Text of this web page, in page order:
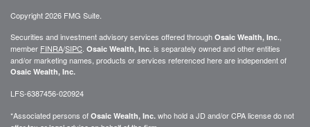
Copyright 2026 FMG Suite.
Securities and investment advisory services offered through Osaic Wealth, Inc.
member FINRA/SIPC Osaic Wealth, Inc. is separately owned and other entities
and/or marketing names, products or services referenced here are independent of
Osaic Wealth, Inc.
LFS-6387456-020924
*Associated persons of Osaic Wealth, Inc. who hold a JD and/or CPA license do not